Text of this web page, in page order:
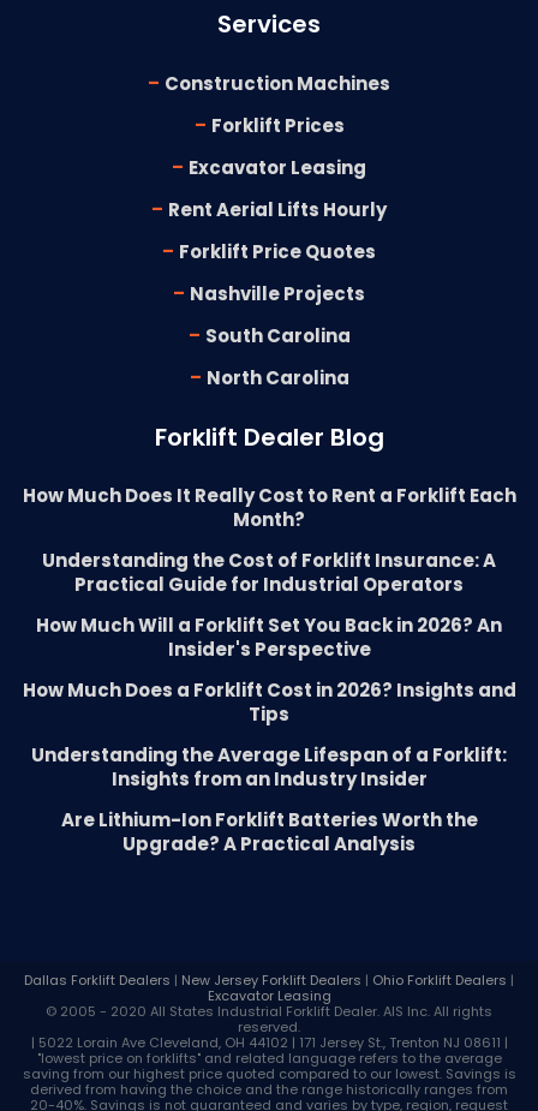
Services
- Construction Machines
- Forklift Prices
- Excavator Leasing
- Rent Aerial Lifts Hourly
- Forklift Price Quotes
- Nashville Projects
- South Carolina
- North Carolina
Forklift Dealer Blog
How Much Does It Really Cost to Rent a Forklift Each
Month?
Understanding the Cost of Forklift Insurance: A
Practical Guide for Industrial Operators
How Much Will a Forklift Set You Back in 2026? An
Insider's Perspective
How Much Does a Forklift Cost in 2026? Insights and
Tips
Understanding the Average Lifespan of a Forklift:
Insights from an Industry Insider
Are Lithium-Ion Forklift Batteries Worth the
Upgrade? A Practical Analysis
Dallas Forklift Dealers | New Jersey Forklift Dealers | Ohio Forklift Dealers |
Excavator Leasing
© 2005 - 2020 All States Industrial Forklift Dealer. AIS Inc. All rights
reserved.
| 5022 Lorain Ave Cleveland, OH 44102 | 171 Jersey St., Trenton NJ 08611 |
"lowest price on forklifts" and related language refers to the average
saving from our highest price quoted compared to our lowest. Savings is
derived from having the choice and the range historically ranges from
20-40%. Savings is not guaranteed and varies by type, region, request